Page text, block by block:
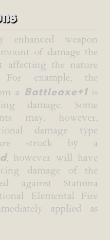
enhanced weapon
of damage the
affecting the nature
example, the
a
Battleaxe+1is
damage. Some
may, however,
damage type
struck by a
, however will have
damage of the
against Stamina
Elemental Fire
applied as